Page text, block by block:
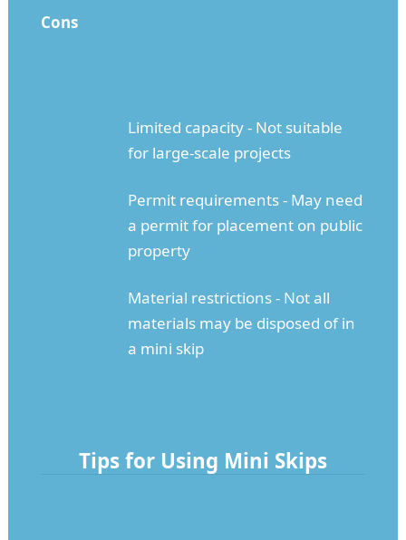
Cons
Limited capacity - Not suitable
for large-scale projects
Permit requirements - May need
a permit for placement on public
property
Material restrictions - Not all
materials may be disposed of in
a mini skip
Tips for Using Mini Skips